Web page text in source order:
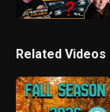
Related Videos